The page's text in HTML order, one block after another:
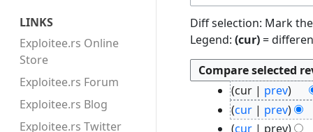
LINKS
Exploitee.rs Online
Store
Exploitee.rs Forum
Exploitee.rs Blog
Exploitee.rs Twitter
Diff selection: Mark
Legend: (cur)=
cur prev
N
o
cur prev
Ncur prev